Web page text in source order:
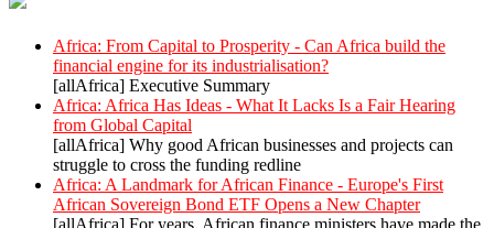
Africa: From Capital to Prosperity - Can Africa build the
financial engine for its industrialisation?
[allAfrica] Executive Summary
Africa: Africa Has Ideas - What It Lacks Is a Fair Hearing
from Global Capital
[allAfrica] Why good African businesses and projects can
struggle to cross the funding redline
Africa: A Landmark for African Finance - Europe's First
African Sovereign Bond ETF Opens a New Chapter